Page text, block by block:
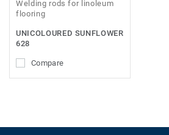
Welding rods for linoleum
flooring
UNICOLOURED SUNFLOWER
628
Compare